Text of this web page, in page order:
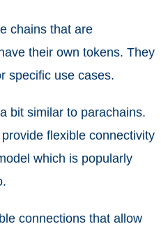
chains that are
their own tokens. They
specific use cases.
bit similar to parachains.
flexible connectivity
which is popularly
connections that allow